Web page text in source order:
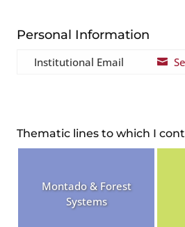
Personal Information
Institutional Email 
Thematic lines to which I
Montado & Forest
Systems